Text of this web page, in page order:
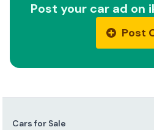
Post your car ad on
Post
Cars for Sale